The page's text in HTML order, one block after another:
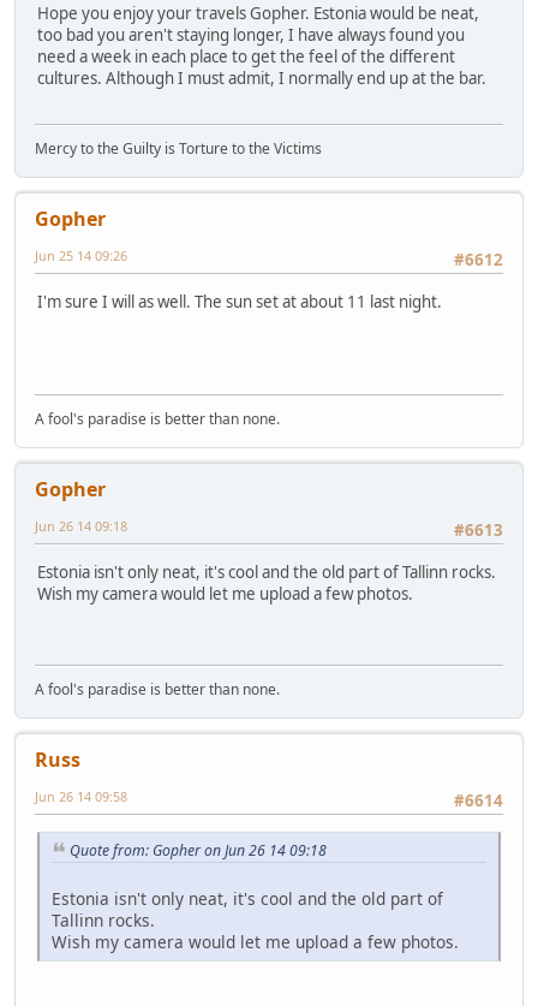
Hope you enjoy your travels Gopher. Estonia would be neat,
too bad you aren't staying longer, I have always found you
need a week in each place to get the feel of the different
cultures. Although I must admit, I normally end up at the bar.
Mercy to the Guilty is Torture to the Victims
Gopher
#6612
Jun 25 14 09:26
I'm sure I will as well. The sun set at about 11 last night.
A fool's paradise is better than none.
Gopher
#6613
Jun 26 14 09:18
Estonia isn't only neat, it's cool and the old part of Tallinn rocks.
Wish my camera would let me upload a few photos.
A fool's paradise is better than none.
Russ
#6614
Jun 26 14 09:58
Quote from: Gopher on Jun 26 14 09:18
Estonia isn't only neat, it's cool and the old part of
Tallinn rocks.
Wish my camera would let me upload a few photos.